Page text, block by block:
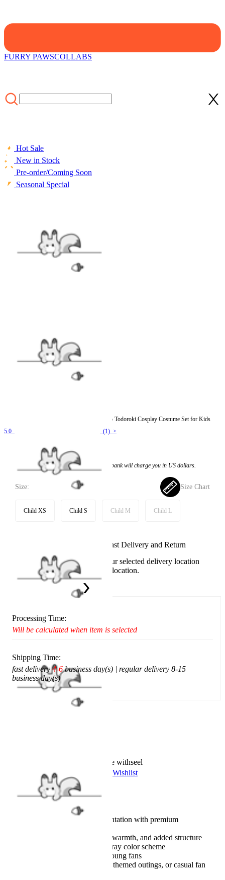
FURRY PAWSCOLLABS
Hot Sale
New in Stock
Pre-order/Coming Soon
Seasonal Special
Officially Licensed My Hero Academia Shoto Todoroki Cosplay Costume Set for Kids
5.0
(1) >
If you choose to pay with the credit card, the bank will charge you in US dollars.
Size: Size Chart
Child XS Child S Child M Child L
Available in U.S. warehouse. Fast Delivery and Return
This item cannot be shipped to your selected delivery location
Please choose a different delivery location.
United States
Processing Time:
Will be calculated when item is selected
Shipping Time:
fast delivery4-6business day(s) | regular delivery 8-15
business day(s)
Worry-Free Delivery available withseel
Add To Wishlist
Added To Wishlist
Description
Authentic character representation with premium
Layered fabric for comfort, warmth, and added structure
A signature blue, red, and gray color scheme
Complete costume set for young fans
Suitable for cosplay events, themed outings, or casual fan